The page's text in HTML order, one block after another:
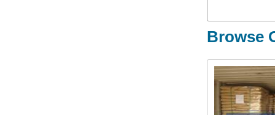
Browse